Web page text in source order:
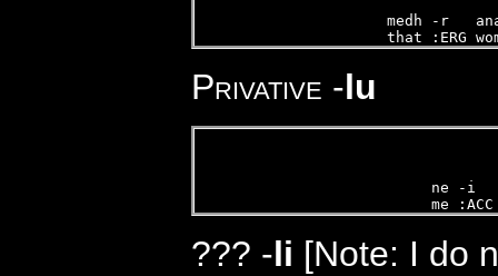
medh -r
that :ERG
Privative -lu
ne -i
me
??? -li [Note: I do